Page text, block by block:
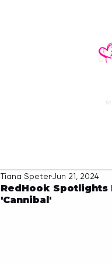
RedHook Spotlights
'Cannibal'
Tiana SpeterJun 21, 2024